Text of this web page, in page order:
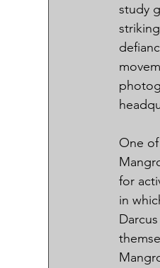
study
One
for
in